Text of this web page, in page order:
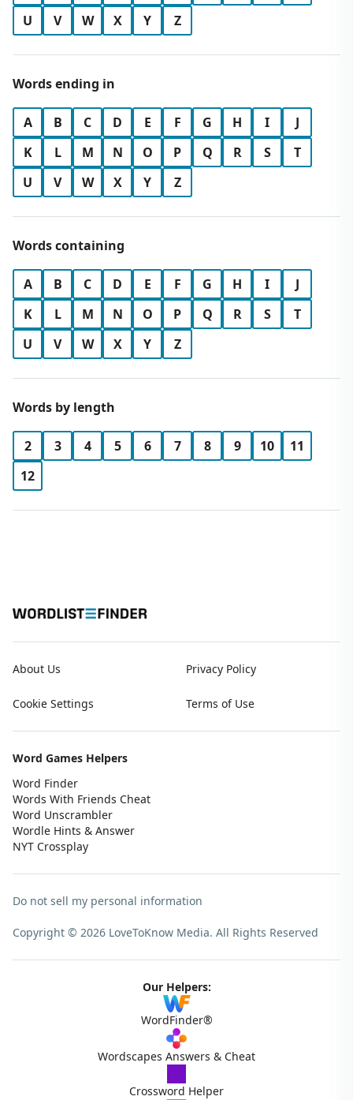
U
V W X Y Z
Words ending in
A B C D E F G H I
J
K
L M N O P Q R S
T
U
V W X Y Z
Words containing
A B C D E F G H I
J
K
L M N O P Q R S
T
U
V W X Y Z
Words by length
2 3 4 5 6 7 8 9 10
11
12
About Us Privacy Policy
Cookie Settings Terms of Use
Word Games Helpers
Word Finder
Words With Friends Cheat
Word Unscrambler
Wordle Hints & Answer
NYT Crossplay
Do not sell my personal information
Copyright © 2026 LoveToKnow Media. All Rights Reserved
Our Helpers:
WordFinder®
Wordscapes Answers & Cheat
Crossword Helper